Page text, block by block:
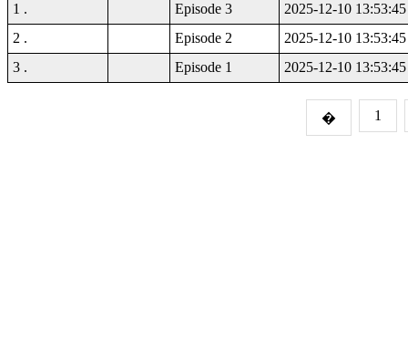
1 .
Episode 3
2025-12-10 13:53:45
2 .
Episode 2
2025-12-10 13:53:45
3 .
Episode 1 2025-12-10 13:53:45
� 1